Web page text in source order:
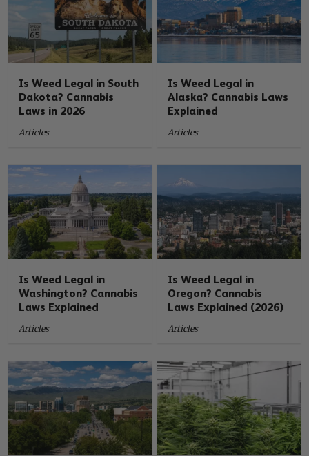
Is Weed Legal in South
Dakota? Cannabis
Laws in 2026
Articles
Is Weed Legal in
Alaska? Cannabis Laws
Explained
Articles
Is Weed Legal in
Washington? Cannabis
Laws Explained
Articles
Is Weed Legal in
Oregon? Cannabis
Laws Explained (2026)
Articles